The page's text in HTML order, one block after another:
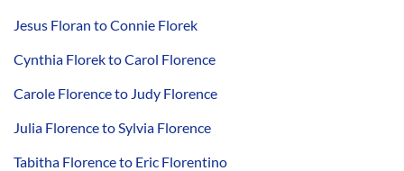
Jesus Floran to Connie Florek
Cynthia Florek to Carol Florence
Carole Florence to Judy Florence
Julia Florence to Sylvia Florence
Tabitha Florence to Eric Florentino